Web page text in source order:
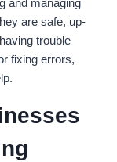
and managing
are safe, up-
trouble
fixing errors,